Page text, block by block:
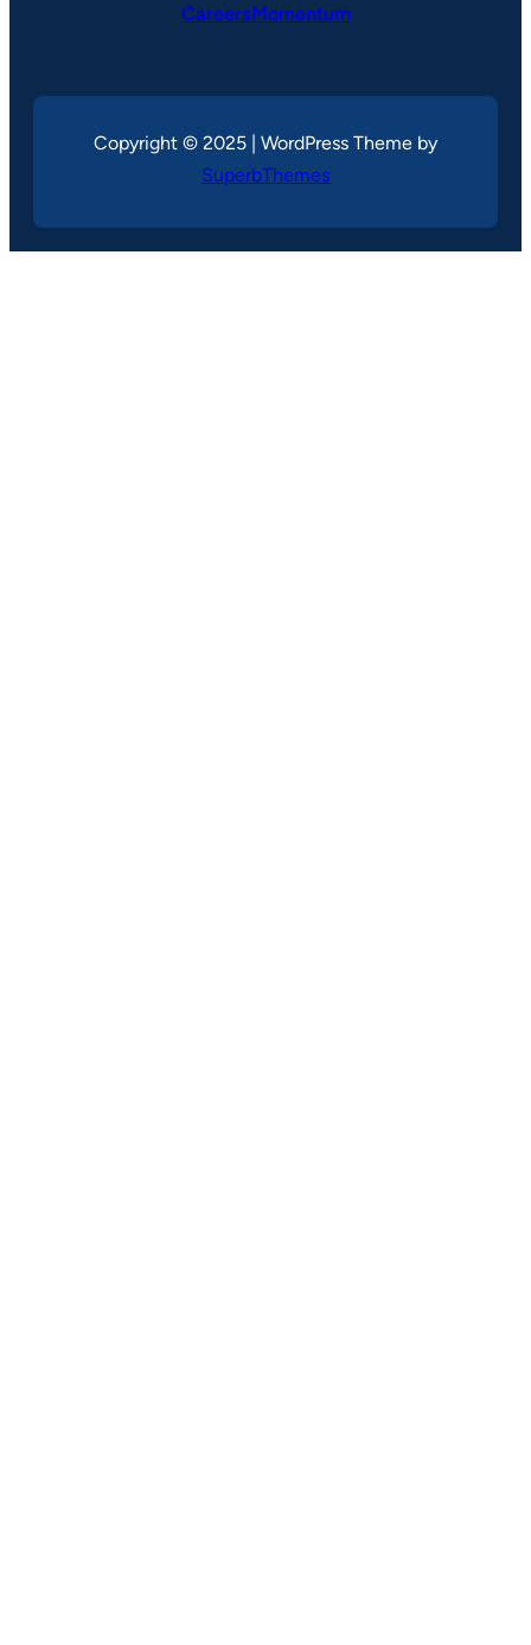
CareersMomentum
Copyright © 2025 | WordPress Theme by
SuperbThemes